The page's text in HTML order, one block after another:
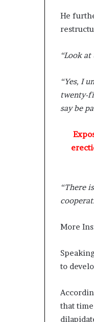
He
“Look
“Yes, I
twenty-
say be
“There
More
to
that